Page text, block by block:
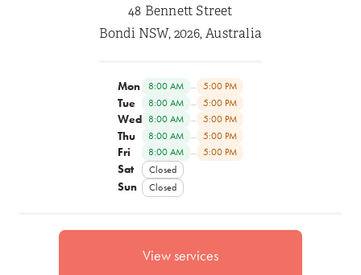
48 Bennett Street
Bondi NSW, 2026, Australia
Mon 8:00 AM – 5:00 PM
Tue 8:00 AM – 5:00 PM
Wed 8:00 AM – 5:00 PM
Thu 8:00 AM – 5:00 PM
Fri 8:00 AM – 5:00 PM
Sat Closed
Sun Closed
View services